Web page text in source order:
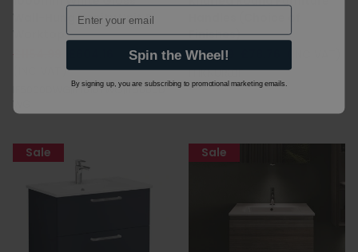
Wall-Hung Vanity Unit &
£1154.99
(INC VAT)
IF5000DWG|IF1010TWO|IF5000D
Finishes)
£125.00
FHKNURLBF
Sale Sale
Email
Spin the Wheel!
By signing up, you are subscribing to promotional marketing emails.